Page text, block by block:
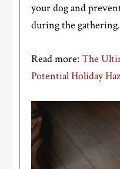
your dog and
during the gathering.
Read more:The
Potential Holiday